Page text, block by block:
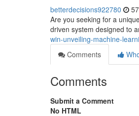
betterdecisions922780
Are you seeking for a
driven system designed to
win-unveiling-machine-
Comments
Comments
Submit a Comment
No HTML